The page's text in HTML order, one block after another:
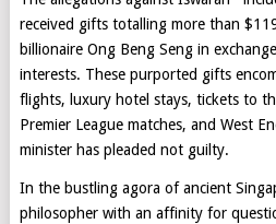
received gifts totalling more than
billionaire Ong Beng Seng in
interests. These purported gifts
flights, luxury hotel stays, tickets to
Premier League matches, and West
minister has pleaded not guilty.
In the bustling agora of ancient
philosopher with an affinity for